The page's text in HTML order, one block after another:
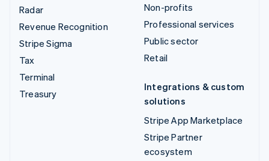
Radar
Revenue Recognition
Stripe Sigma
Tax
Terminal
Treasury
Non-profits
Professional services
Public sector
Retail
Integrations & custom
solutions
Stripe App Marketplace
Stripe Partner
ecosystem